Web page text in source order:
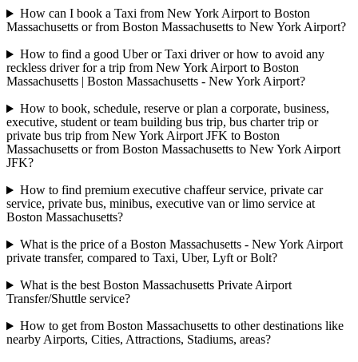
How can I book a Taxi from New York Airport to Boston
Massachusetts or from Boston Massachusetts to New York Airport?
How to find a good Uber or Taxi driver or how to avoid any
reckless driver for a trip from New York Airport to Boston
Massachusetts | Boston Massachusetts - New York Airport?
How to book, schedule, reserve or plan a corporate, business,
executive, student or team building bus trip, bus charter trip or
private bus trip from New York Airport JFK to Boston
Massachusetts or from Boston Massachusetts to New York Airport
JFK?
How to find premium executive chaffeur service, private car
service, private bus, minibus, executive van or limo service at
Boston Massachusetts?
What is the price of a Boston Massachusetts - New York Airport
private transfer, compared to Taxi, Uber, Lyft or Bolt?
What is the best Boston Massachusetts Private Airport
Transfer/Shuttle service?
How to get from Boston Massachusetts to other destinations like
nearby Airports, Cities, Attractions, Stadiums, areas?